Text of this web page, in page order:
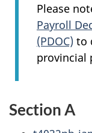
Please
Payroll
(PDOC) to
provincial
Section A